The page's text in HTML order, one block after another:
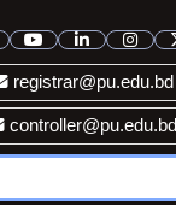
registrar@pu.edu.bd
controller@pu.edu.bd